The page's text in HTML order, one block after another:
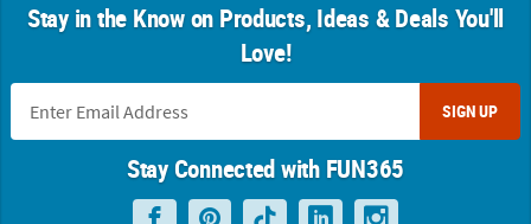
Stay in the Know on Products, Ideas & Deals You'll
Love!
SIGN UP
Stay Connected with FUN365